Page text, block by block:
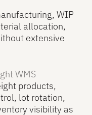
WIP
allocation,
extensive
WMS
products,
lot rotation,
visibility as